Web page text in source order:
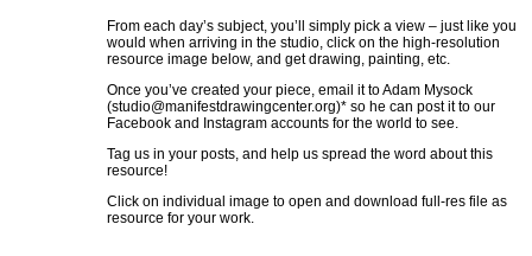
From each day’s subject, you’ll simply pick a view – just like you
would when arriving in the studio, click on the high-resolution
resource image below, and get drawing, painting, etc.
Once you’ve created your piece, email it to Adam Mysock
(studio@manifestdrawingcenter.org)* so he can post it to our
Facebook and Instagram accounts for the world to see.
Tag us in your posts, and help us spread the word about this
resource!
Click on individual image to open and download full-res file as
resource for your work.